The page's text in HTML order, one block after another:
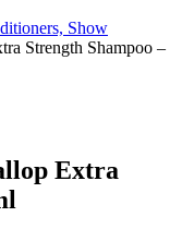
Show
Strength Shampoo –
Extra